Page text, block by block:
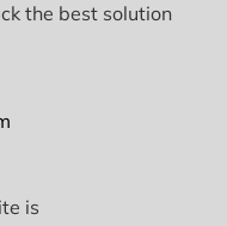
the best solution
is